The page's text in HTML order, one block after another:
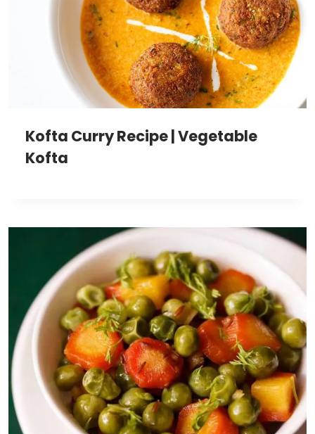
Kofta Curry Recipe | Vegetable
Kofta